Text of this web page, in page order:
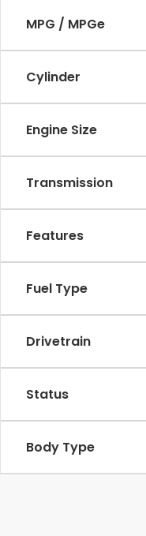
MPG / MPGe
Cylinder
Engine Size
Transmission
Features
Fuel Type
Drivetrain
Status
Body Type